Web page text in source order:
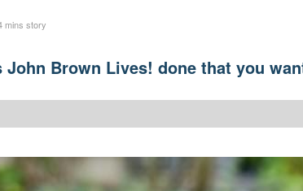
mins story
John Brown Lives! done that you